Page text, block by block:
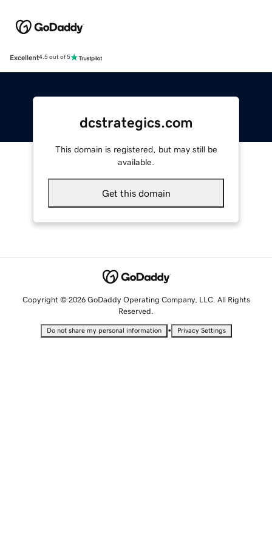
Excellent4.5 out of 5
dcstrategics.com
This domain is registered, but may still be
available.
Get this domain
Copyright © 2026 GoDaddy Operating Company, LLC. All Rights
Reserved.
Do not share my personal information • Privacy Settings